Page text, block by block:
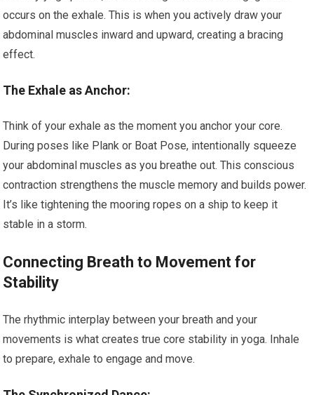
occurs on the exhale. This is when you actively draw your
abdominal muscles inward and upward, creating a bracing
effect.
The Exhale as Anchor:
Think of your exhale as the moment you anchor your core.
During poses like Plank or Boat Pose, intentionally squeeze
your abdominal muscles as you breathe out. This conscious
contraction strengthens the muscle memory and builds power.
It’s like tightening the mooring ropes on a ship to keep it
stable in a storm.
Connecting Breath to Movement for
Stability
The rhythmic interplay between your breath and your
movements is what creates true core stability in yoga. Inhale
to prepare, exhale to engage and move.